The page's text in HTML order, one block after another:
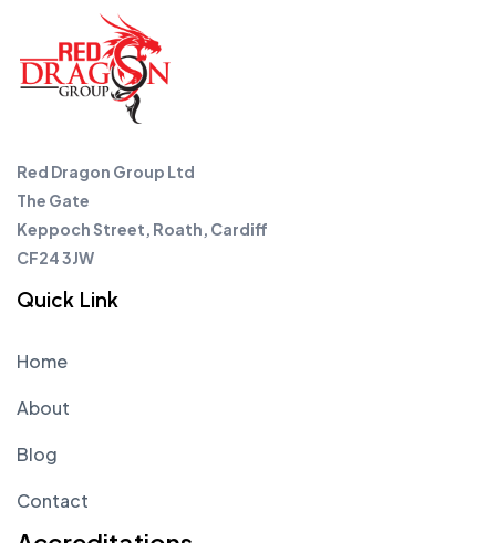
Red Dragon Group Ltd
The Gate
Keppoch Street, Roath, Cardiff
CF24 3JW
Quick Link
Home
About
Blog
Contact